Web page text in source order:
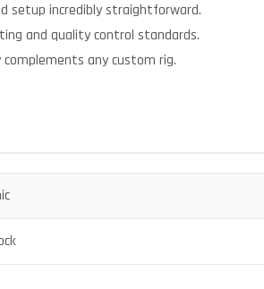
setup incredibly straightforward.
and quality control standards.
any custom rig.